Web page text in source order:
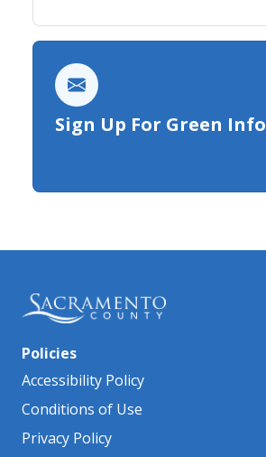
Sign Up For Green Info
Policies
Accessibility Policy
Conditions of Use
Privacy Policy